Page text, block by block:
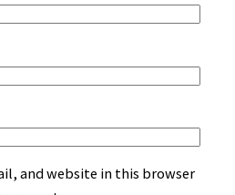
and website in this browser